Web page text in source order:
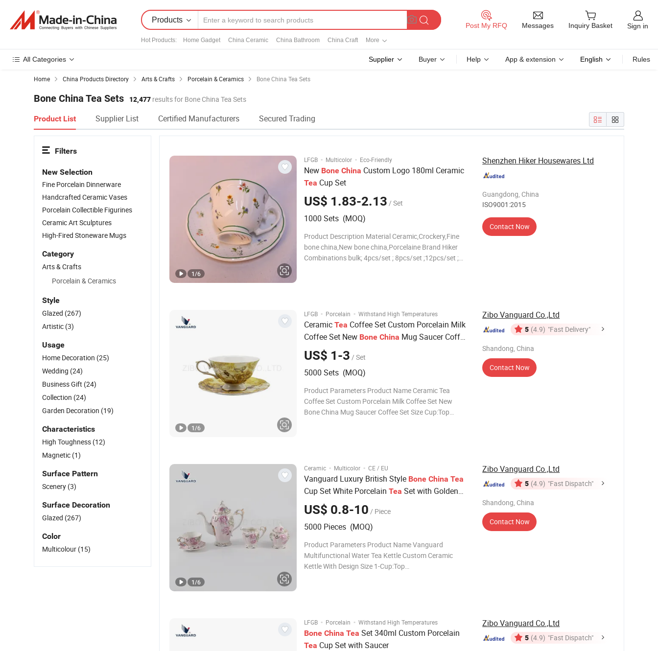
Products
Hot Products: Home Gadget China Ceramic China Bathroom China Craft More
Post My RFQ Messages Inquiry Basket Sign in
All Categories Supplier Buyer Help App & extension English Rules
Home China Products Directory Arts & Crafts Porcelain & Ceramics Bone China Tea Sets
Bone China Tea Sets 12,477 results for Bone China Tea Sets
Product List Supplier List Certified Manufacturers Secured Trading
LFGB · Multicolor · Eco-Friendly
New Bone China Custom Logo 180ml Ceramic
Tea Cup Set
US$ 1.83-2.13 / Set
1000 Sets (MOQ)
Product Description Material Ceramic,Crockery,Fine
bone china,New bone china,Porcelaine Brand Hiker
Combinations bulk; 4pcs/set ; 8pcs/set ;12pcs/set ;
1/6
Shenzhen Hiker Housewares Ltd
Guangdong, China
ISO9001:2015
Contact Now
LFGB · Porcelain · Withstand High Temperatures
Ceramic Tea Coffee Set Custom Porcelain Milk
Coffee Set New Bone China Mug Saucer Coffee
Set
US$ 1-3 / Set
5000 Sets (MOQ)
Product Parameters Product Name Ceramic Tea
Coffee Set Custom Porcelain Milk Coffee Set New
Bone China Mug Saucer Coffee Set Size Cup:Top
1/6
Zibo Vanguard Co.,Ltd
5 (4.9) "Fast Delivery"
Shandong, China
Contact Now
Ceramic · Multicolor · CE / EU
Vanguard Luxury British Style Bone China Tea
Cup Set White Porcelain Tea Set with Golden
Trim
US$ 0.8-10 / Piece
5000 Pieces (MOQ)
Product Parameters Product Name Vanguard
Multifunctional Water Tea Kettle Custom Ceramic
Kettle With Design Size 1-Cup:Top
1/6
Zibo Vanguard Co.,Ltd
5 (4.9) "Fast Dispatch"
Shandong, China
Contact Now
LFGB · Porcelain · Withstand High Temperatures
Bone China Tea Set 340ml Custom Porcelain
Tea Cup Set with Saucer
Zibo Vanguard Co.,Ltd
5 (4.9) "Fast Dispatch"
Filters
New Selection
Fine Porcelain Dinnerware
Handcrafted Ceramic Vases
Porcelain Collectible Figurines
Ceramic Art Sculptures
High-Fired Stoneware Mugs
Category
Arts & Crafts
Porcelain & Ceramics
Style
Glazed (267)
Artistic (3)
Usage
Home Decoration (25)
Wedding (24)
Business Gift (24)
Collection (24)
Garden Decoration (19)
Characteristics
High Toughness (12)
Magnetic (1)
Surface Pattern
Scenery (3)
Surface Decoration
Glazed (267)
Color
Multicolour (15)